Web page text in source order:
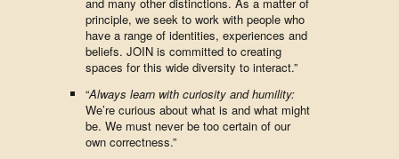
principle, we seek to work with people who
have a range of identities, experiences and
beliefs. JOIN is committed to creating
spaces for this wide diversity to interact.”
“Always learn with curiosity and humility:
We’re curious about what is and what might
be. We must never be too certain of our
own correctness.”